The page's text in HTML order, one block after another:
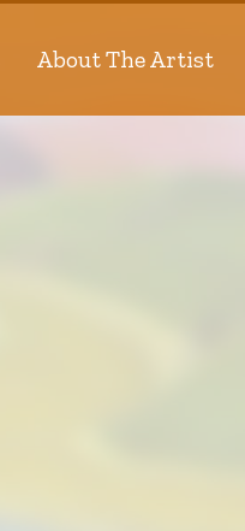
About The Artist